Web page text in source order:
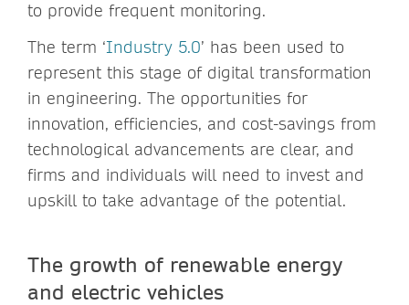
to provide frequent monitoring.
The term ‘Industry 5.0’ has been used to
represent this stage of digital transformation
in engineering. The opportunities for
innovation, efficiencies, and cost-savings from
technological advancements are clear, and
firms and individuals will need to invest and
upskill to take advantage of the potential.
The growth of renewable energy
and electric vehicles